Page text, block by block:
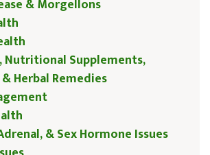
& Morgellons
Supplements,
Herbal Remedies
& Sex Hormone Issues